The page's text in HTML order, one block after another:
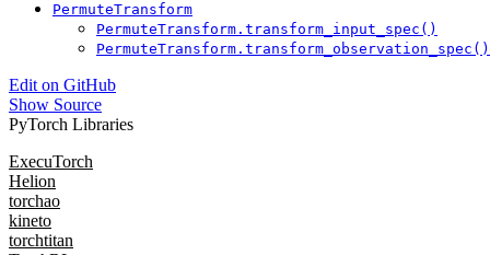
PermuteTransform
PermuteTransform.transform_input_spec()
PermuteTransform.transform_observation_spec()
Edit on GitHub
Show Source
PyTorch Libraries
ExecuTorch
Helion
torchao
kineto
torchtitan